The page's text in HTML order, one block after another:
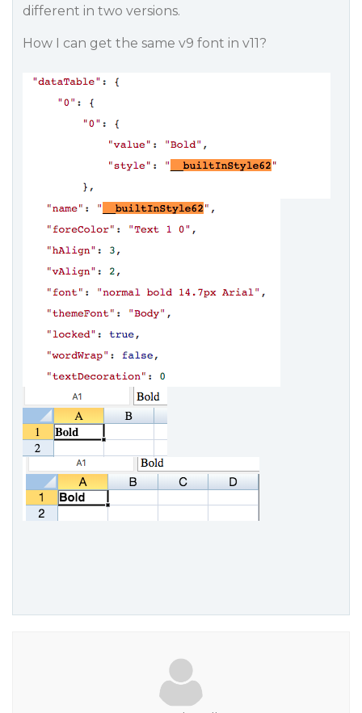
different in two versions.
How I can get the same v9 font in v11?